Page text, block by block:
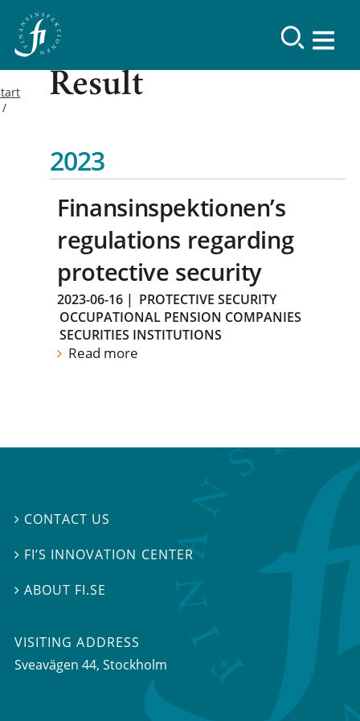
Result
2023
Finansinspektionen’s
regulations regarding
protective security
2023-06-16 | PROTECTIVE SECURITY
OCCUPATIONAL PENSION COMPANIES
SECURITIES INSTITUTIONS
Read more
 CONTACT US
 FI’S INNOVATION CENTER
ABOUT FI.SE
VISITING ADDRESS
Sveavägen 44, Stockholm